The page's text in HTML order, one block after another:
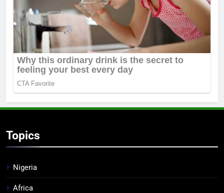
Topics
Nigeria
Africa